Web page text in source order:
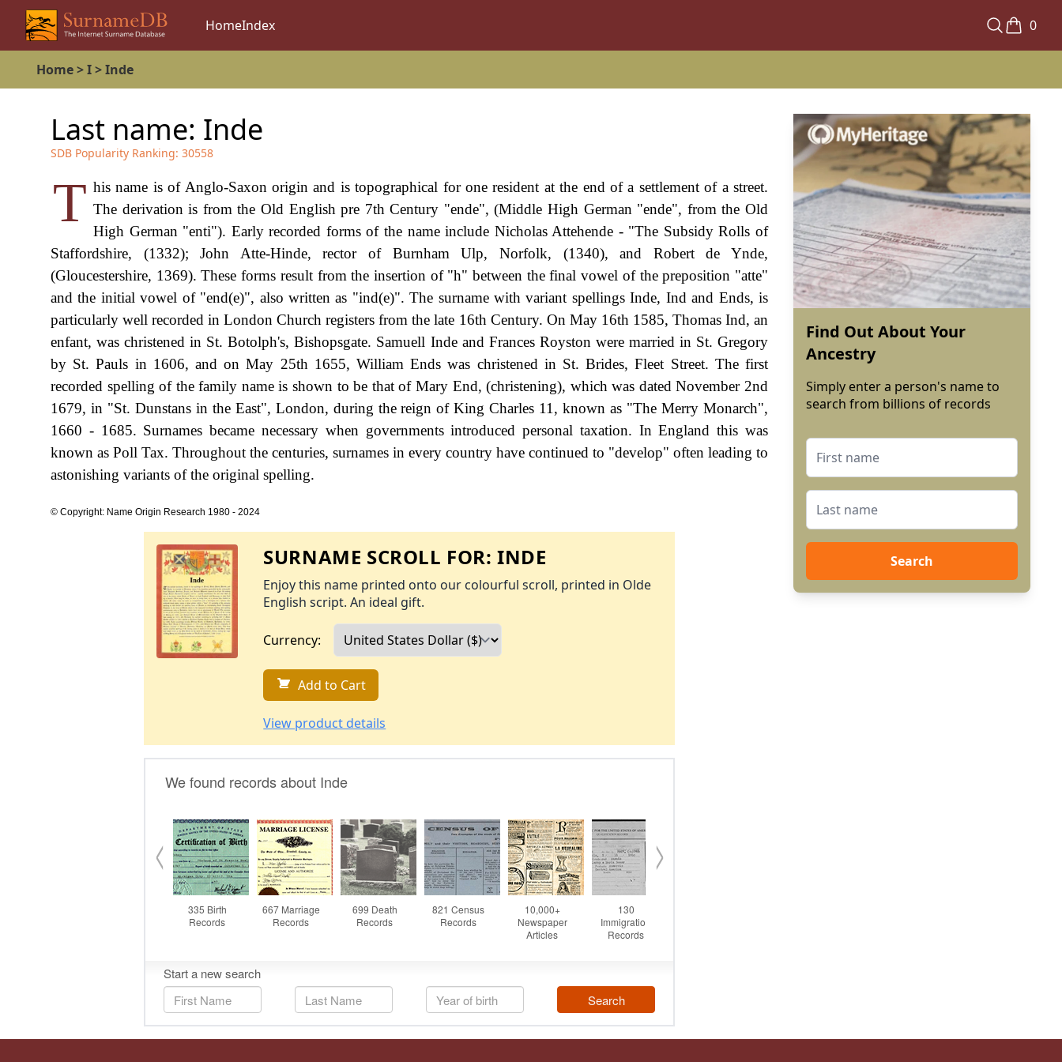
HomeIndex 0
Home>I>Inde
Last name: Inde
SDB Popularity Ranking: 30558
T his name is of Anglo-Saxon origin and is topographical for one resident at the end of a settlement of a street.
The derivation is from the Old English pre 7th Century "ende", (Middle High German "ende", from the Old
High German "enti"). Early recorded forms of the name include Nicholas Attehende - "The Subsidy Rolls of
Staffordshire, (1332); John Atte-Hinde, rector of Burnham Ulp, Norfolk, (1340), and Robert de Ynde,
(Gloucestershire, 1369). These forms result from the insertion of "h" between the final vowel of the preposition "atte"
and the initial vowel of "end(e)", also written as "ind(e)". The surname with variant spellings Inde, Ind and Ends, is
particularly well recorded in London Church registers from the late 16th Century. On May 16th 1585, Thomas Ind, an
enfant, was christened in St. Botolph's, Bishopsgate. Samuell Inde and Frances Royston were married in St. Gregory
by St. Pauls in 1606, and on May 25th 1655, William Ends was christened in St. Brides, Fleet Street. The first
recorded spelling of the family name is shown to be that of Mary End, (christening), which was dated November 2nd
1679, in "St. Dunstans in the East", London, during the reign of King Charles 11, known as "The Merry Monarch",
1660 - 1685. Surnames became necessary when governments introduced personal taxation. In England this was
known as Poll Tax. Throughout the centuries, surnames in every country have continued to "develop" often leading to
astonishing variants of the original spelling.
© Copyright: Name Origin Research 1980 - 2024
SURNAME SCROLL FOR:INDE
Enjoy this name printed onto our colourful scroll, printed in Olde
English script. An ideal gift.
Currency:
Add to Cart
View product details
Find Out About Your
Ancestry
Simply enter a person's name to
search from billions of records
Search